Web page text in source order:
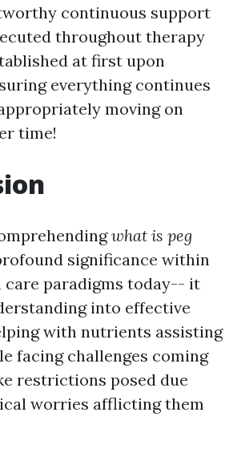
continuous support
throughout therapy
at first upon
everything continues
moving on
time!
what is peg
significance within
care paradigms today-- it
into effective
with nutrients assisting
facing challenges coming
restrictions posed due
worries afflicting them